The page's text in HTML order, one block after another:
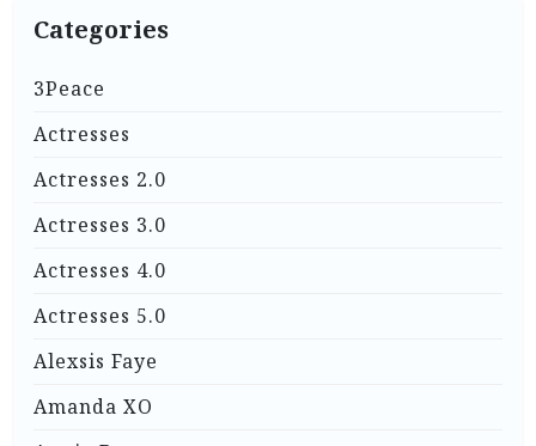
Categories
3Peace
Actresses
Actresses 2.0
Actresses 3.0
Actresses 4.0
Actresses 5.0
Alexsis Faye
Amanda XO